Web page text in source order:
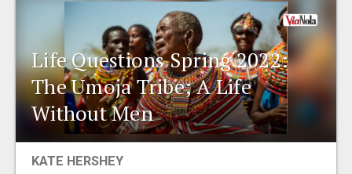
Life Questions Spring 2022:
The Umoja Tribe; A Life
Without Men
KATE HERSHEY